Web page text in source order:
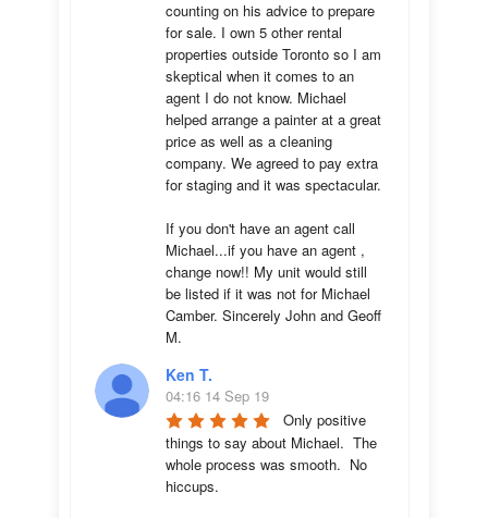
counting on his advice to prepare
for sale. I own 5 other rental
properties outside Toronto so I am
skeptical when it comes to an
agent I do not know. Michael
helped arrange a painter at a great
price as well as a cleaning
company. We agreed to pay extra
for staging and it was spectacular.
If you don't have an agent call
Michael...if you have an agent ,
change now!! My unit would still
be listed if it was not for Michael
Camber. Sincerely John and Geoff
M.
Ken T.
04:16 14 Sep 19
Only positive
things to say about Michael.  The
whole process was smooth.  No
hiccups.